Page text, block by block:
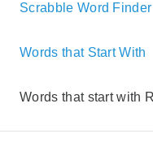
Scrabble Word Finder
Words that Start With
Words that start with